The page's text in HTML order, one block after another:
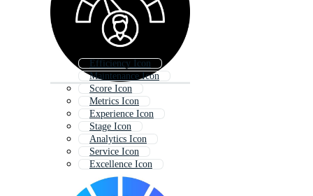
Efficiency Icon
Maintenance Icon
Score Icon
Metrics Icon
Experience Icon
Stage Icon
Analytics Icon
Service Icon
Excellence Icon
Rate Icon
Project Icon